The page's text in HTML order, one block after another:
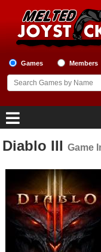
Games Members
Home
Game Reviews
Game Lists
Diablo III Game
Game Information